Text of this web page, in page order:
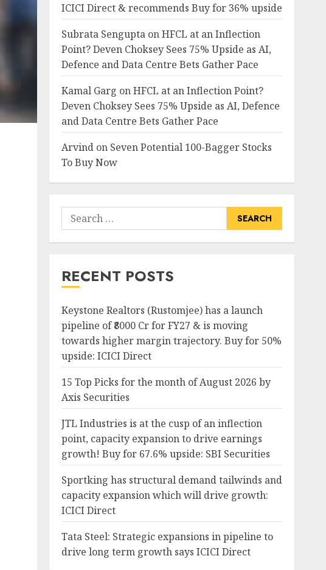
ICICI Direct & recommends Buy for 36% upside
Subrata SenguptaonHFCL at an Inflection
Point? Deven Choksey Sees 75% Upside as AI,
Defence and Data Centre Bets Gather Pace
Kamal Garg onHFCL at an Inflection Point?
Deven Choksey Sees 75% Upside as AI, Defence
and Data Centre Bets Gather Pace
Arvindon Seven Potential 100-Bagger Stocks
To Buy Now
Search
for:
RECENT POSTS
Keystone Realtors (Rustomjee) has a launch
pipeline of ₹8000 Cr for FY27 & is moving
towards higher margin trajectory. Buy for 50%
upside: ICICI Direct
15 Top Picks for the month of August 2026 by
Axis Securities
JTL Industries is at the cusp of an inflection
point, capacity expansion to drive earnings
growth! Buy for 67.6% upside: SBI Securities
Sportking has structural demand tailwinds and
capacity expansion which will drive growth:
ICICI Direct
Tata Steel: Strategic expansions in pipeline to
drive long term growth says ICICI Direct